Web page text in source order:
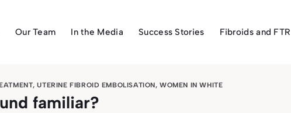
Our Team In the Media Success Stories Fibroids and FTR
,UTERINE FIBROID EMBOLISATION,WOMEN IN WHITE
familiar?